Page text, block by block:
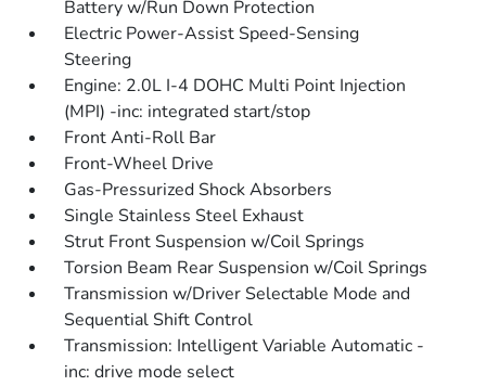
Battery w/Run Down Protection
Electric Power-Assist Speed-Sensing
Steering
Engine: 2.0L I-4 DOHC Multi Point Injection
(MPI) -inc: integrated start/stop
Front Anti-Roll Bar
Front-Wheel Drive
Gas-Pressurized Shock Absorbers
Single Stainless Steel Exhaust
Strut Front Suspension w/Coil Springs
Torsion Beam Rear Suspension w/Coil Springs
Transmission w/Driver Selectable Mode and
Sequential Shift Control
Transmission: Intelligent Variable Automatic -
inc: drive mode select